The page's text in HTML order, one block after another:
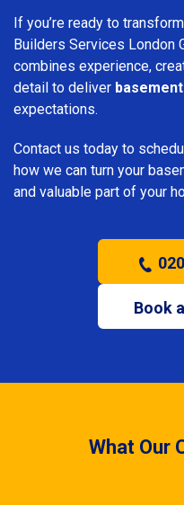
If you’re ready to
Builders Services London
combines experience,
detail to deliver
expectations.
Contact us today to
how we can turn your
and valuable part of your
Book
What Our